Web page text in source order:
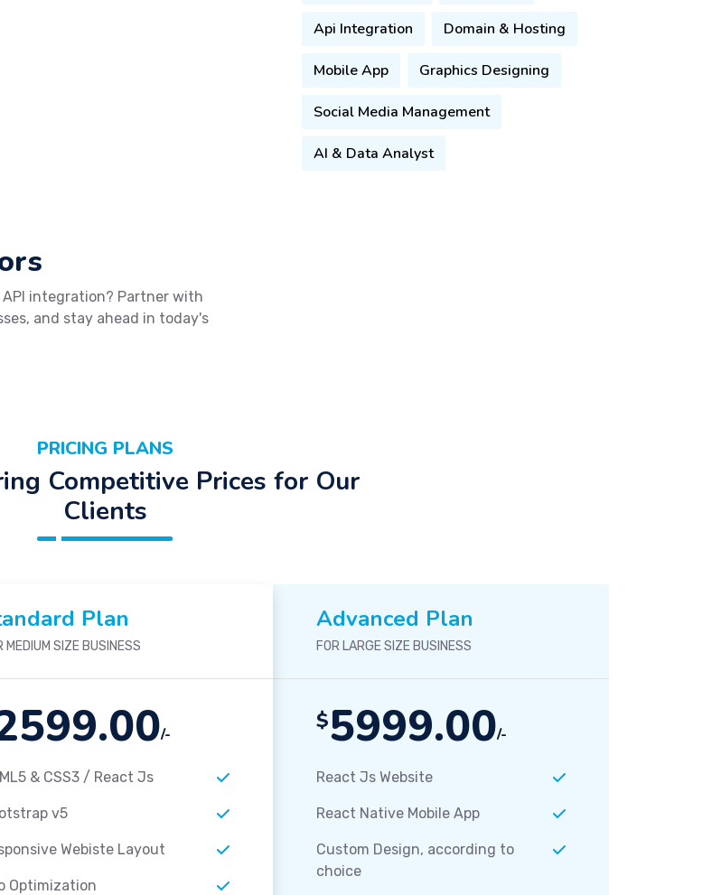
integration? Partner with
and stay ahead in today's
Api Integration Domain & Hosting
Mobile App Graphics Designing
Social Media Management
AI & Data Analyst
PRICING PLANS
Competitive Prices for Our
Clients
Plan
MEDIUM SIZE BUSINESS
/-
& CSS3 / React Js
v5
Webiste Layout
Optimization
Advanced Plan
FOR LARGE SIZE BUSINESS
$5999.00/-
React Js Website
React Native Mobile App
Custom Design, according to
choice